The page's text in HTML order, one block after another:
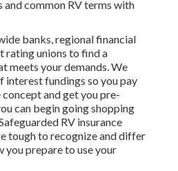
common RV terms with
banks, regional financial
rating unions to find a
meets your demands. We
interest fundings so you pay
and get you pre-
can begin going shopping
RV insurance
tough to recognize and differ
you prepare to use your